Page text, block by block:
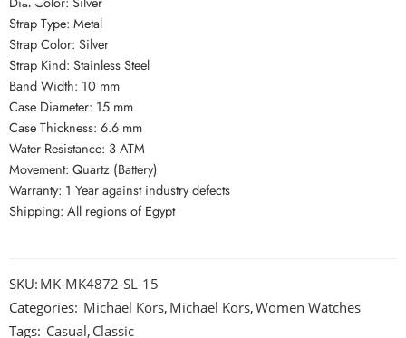
Strap Type: Metal
Strap Color: Silver
Strap Kind: Stainless Steel
Band Width: 10 mm
Case Diameter: 15 mm
Case Thickness: 6.6 mm
Water Resistance: 3 ATM
Movement: Quartz (Battery)
Warranty: 1 Year against industry defects
Shipping: All regions of Egypt
SKU: MK-MK4872-SL-15
Categories: Michael Kors, Michael Kors,Women Watches
Tags: Casual, Classic